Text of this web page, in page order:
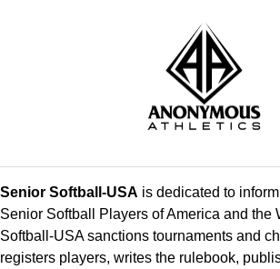
Senior Softball-USA is dedicated to
Senior Softball Players of America and the
Softball-USA sanctions tournaments and
registers players, writes the rulebook,